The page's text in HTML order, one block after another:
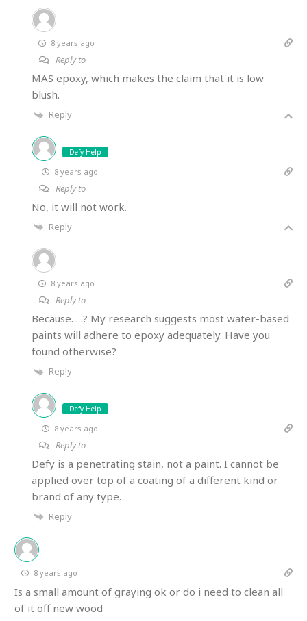
8 years ago
Reply to
MAS epoxy, which makes the claim that it is low
blush.
Reply
Defy Help
8 years ago
Reply to
No, it will not work.
Reply
8 years ago
Reply to
Because. . .? My research suggests most water-based
paints will adhere to epoxy adequately. Have you
found otherwise?
Reply
Defy Help
8 years ago
Reply to
Defy is a penetrating stain, not a paint. I cannot be
applied over top of a coating of a different kind or
brand of any type.
Reply
8 years ago
Is a small amount of graying ok or do i need to clean all
of it off new wood